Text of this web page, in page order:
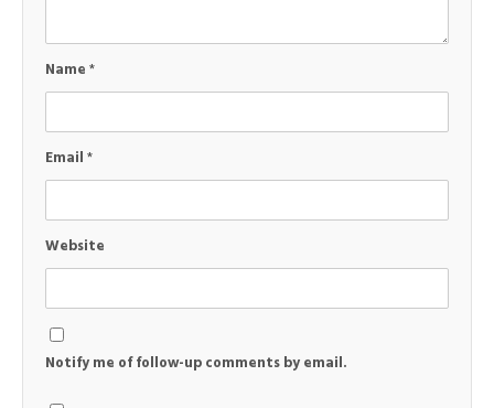
Name*
Email*
Website
Notify me of follow-up comments by email.